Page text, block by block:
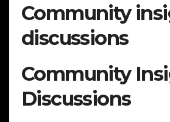
Community
discussions
Community
Discussions